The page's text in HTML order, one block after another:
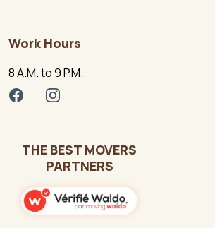
Work Hours
8 A.M. to 9 P.M.
THE BEST MOVERS
PARTNERS